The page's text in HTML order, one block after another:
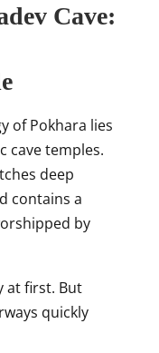
Cave:
of Pokhara lies
cave temples.
deep
contains a
by
at first. But
quickly